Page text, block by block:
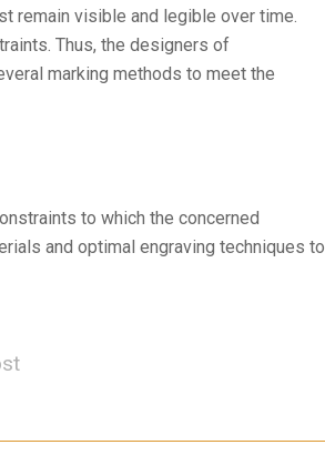
remain visible and legible over time.
Thus, the designers of
marking methods to meet the
to which the concerned
and optimal engraving techniques to